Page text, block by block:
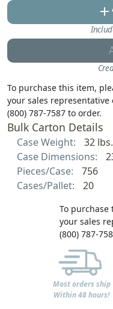
add
To purchase this item,
your sales representative
(800) 787-7587 to order.
Bulk Carton Details
Case Weight:
32 lbs.
Case Dimensions:
Pieces/Case:
756
Cases/Pallet:
20
To purchase
your sales
(800) 787-
Most orders ship
Within 48 hours!